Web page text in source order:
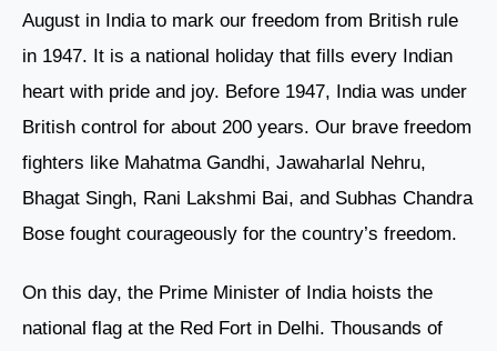
August in India to mark our freedom from British rule
in 1947. It is a national holiday that fills every Indian
heart with pride and joy. Before 1947, India was under
British control for about 200 years. Our brave freedom
fighters like Mahatma Gandhi, Jawaharlal Nehru,
Bhagat Singh, Rani Lakshmi Bai, and Subhas Chandra
Bose fought courageously for the country’s freedom.
On this day, the Prime Minister of India hoists the
national flag at the Red Fort in Delhi. Thousands of